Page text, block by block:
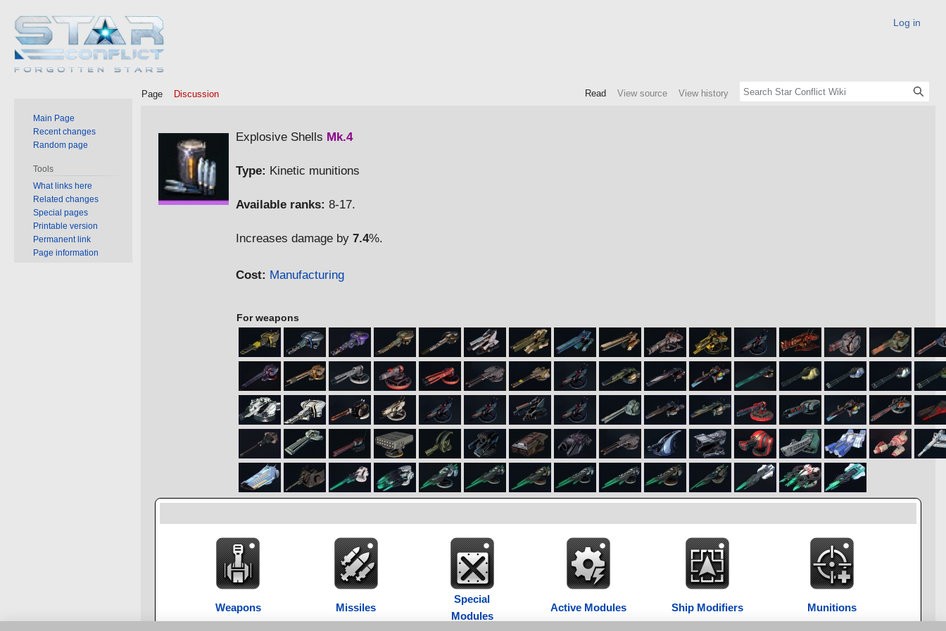
Jump
navigation
Jump
search
Explosive Shells Mk.4
Type: Kinetic munitions
Available ranks: 8-17.
Increases damage by 7.4%.
Cost: Manufacturing
For weapons
Weapons Missiles
Special
Modules
Active Modules Ship Modifiers Munitions
Log in
Page Discussion Read View source View history
Main Page
Recent changes
Random page
Tools
What links here
Related changes
Special pages
Printable version
Permanent link
Page information